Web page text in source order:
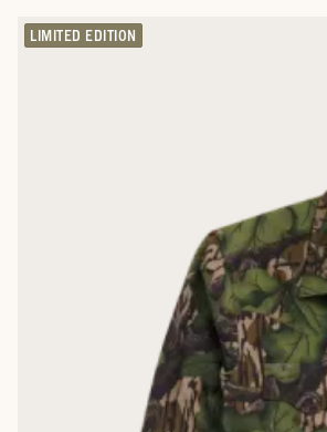
LIMITED EDITION